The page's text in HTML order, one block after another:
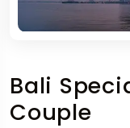
Bali
Couple